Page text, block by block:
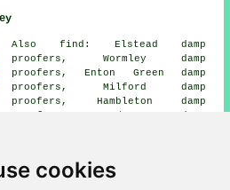
cookies
Also find: Elstead damp
proofers, Wormley damp
proofers, Enton Green damp
proofers, Milford damp
proofers, Hambleton damp
damp proofers, Sandhills damp
proofers, Enton damp proofers,